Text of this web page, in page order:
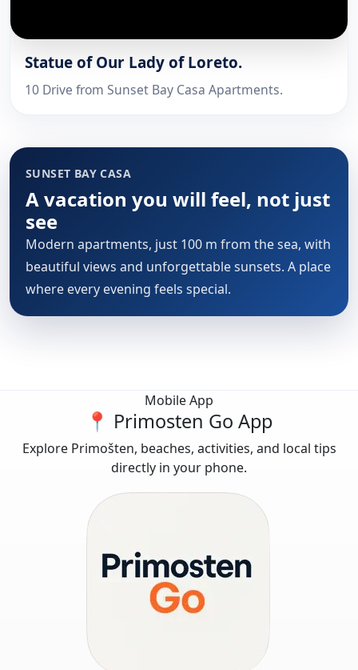
Statue of Our Lady of Loreto.
10 Drive from Sunset Bay Casa Apartments.
SUNSET BAY CASA
A vacation you will feel, not just
see
Modern apartments, just 100 m from the sea, with
beautiful views and unforgettable sunsets. A place
where every evening feels special.
Mobile App
📍 Primosten Go App
Explore Primošten, beaches, activities, and local tips
directly in your phone.